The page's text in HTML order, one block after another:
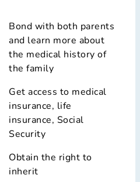
Bond with both parents
and learn more about
the medical history of
the family
Get access to medical
insurance, life
insurance, Social
Security
Obtain the right to
inherit